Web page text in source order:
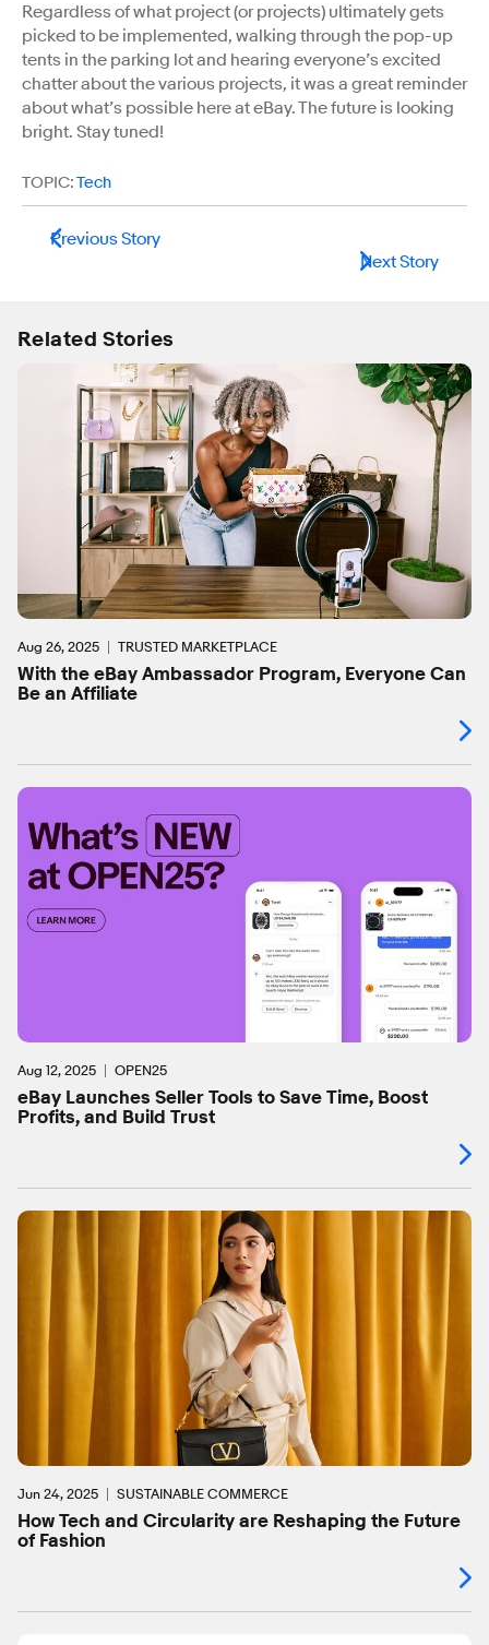
Regardless of what project (or projects) ultimately gets
picked to be implemented, walking through the pop-up
tents in the parking lot and hearing everyone’s excited
chatter about the various projects, it was a great reminder
about what’s possible here at eBay. The future is looking
bright. Stay tuned!
TOPIC:Tech
Previous Story
Next Story
Related Stories
Aug 26, 2025 TRUSTED MARKETPLACE
With the eBay Ambassador Program, Everyone Can
Be an Affiliate
Aug 12, 2025 OPEN25
eBay Launches Seller Tools to Save Time, Boost
Profits, and Build Trust
Jun 24, 2025 SUSTAINABLE COMMERCE
How Tech and Circularity are Reshaping the Future
of Fashion